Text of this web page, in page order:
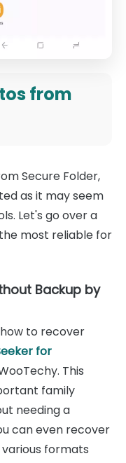
from
Secure Folder,
as it may seem
Let's go over a
most reliable for
Backup by
to recover
for
This
family
needing a
can even recover
formats